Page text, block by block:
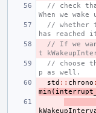
// check
When we
// whether
has reached
// If we
t
// choose
p as well.
std :: chrono
min (